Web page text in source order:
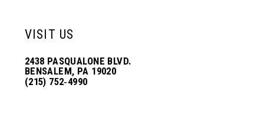
VISIT US
2438 PASQUALONE BLVD.
BENSALEM, PA 19020
(215) 752‑4990